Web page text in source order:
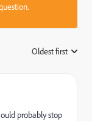
Oldest first
probably stop